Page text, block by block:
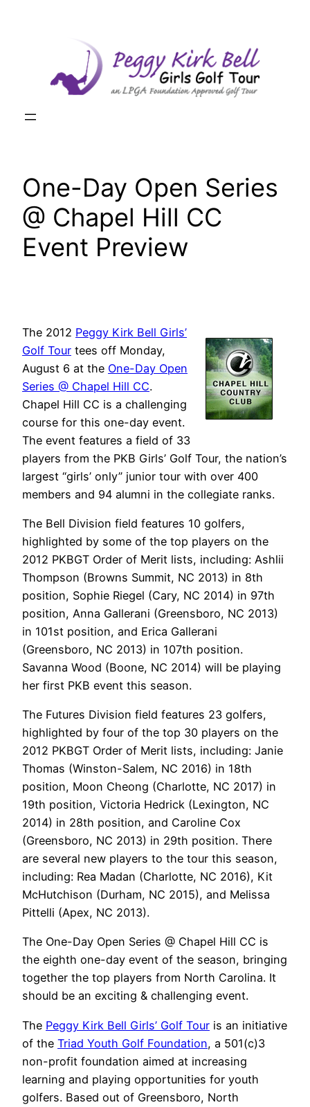
One-Day Open Series
@ Chapel Hill CC
Event Preview
The 2012 Peggy Kirk Bell Girls’
Golf Tour tees off Monday,
August 6 at the One-Day Open
Series @ Chapel Hill CC.
Chapel Hill CC is a challenging
course for this one-day event.
The event features a field of 33
players from the PKB Girls’ Golf Tour, the nation’s
largest “girls’ only” junior tour with over 400
members and 94 alumni in the collegiate ranks.
The Bell Division field features 10 golfers,
highlighted by some of the top players on the
2012 PKBGT Order of Merit lists, including: Ashlii
Thompson (Browns Summit, NC 2013) in 8th
position, Sophie Riegel (Cary, NC 2014) in 97th
position, Anna Gallerani (Greensboro, NC 2013)
in 101st position, and Erica Gallerani
(Greensboro, NC 2013) in 107th position.
Savanna Wood (Boone, NC 2014) will be playing
her first PKB event this season.
The Futures Division field features 23 golfers,
highlighted by four of the top 30 players on the
2012 PKBGT Order of Merit lists, including: Janie
Thomas (Winston-Salem, NC 2016) in 18th
position, Moon Cheong (Charlotte, NC 2017) in
19th position, Victoria Hedrick (Lexington, NC
2014) in 28th position, and Caroline Cox
(Greensboro, NC 2013) in 29th position. There
are several new players to the tour this season,
including: Rea Madan (Charlotte, NC 2016), Kit
McHutchison (Durham, NC 2015), and Melissa
Pittelli (Apex, NC 2013).
The One-Day Open Series @ Chapel Hill CC is
the eighth one-day event of the season, bringing
together the top players from North Carolina. It
should be an exciting & challenging event.
The Peggy Kirk Bell Girls’ Golf Tour is an initiative
of the Triad Youth Golf Foundation, a 501(c)3
non-profit foundation aimed at increasing
learning and playing opportunities for youth
golfers. Based out of Greensboro, North